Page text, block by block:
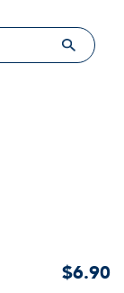
$6.90